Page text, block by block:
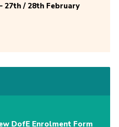
27th / 28th February
DofE Enrolment Form